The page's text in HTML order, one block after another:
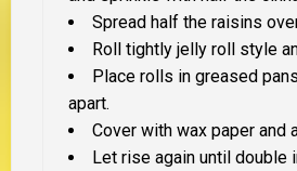
Spread half the raisins
Roll tightly jelly roll style
Place rolls in greased
apart.
Cover with wax paper and
Let rise again until double